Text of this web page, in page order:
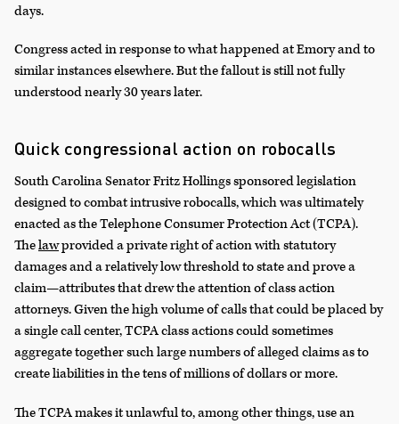
days.
Congress acted in response to what happened at Emory and to
similar instances elsewhere. But the fallout is still not fully
understood nearly 30 years later.
Quick congressional action on robocalls
South Carolina Senator Fritz Hollings sponsored legislation
designed to combat intrusive robocalls, which was ultimately
enacted as the Telephone Consumer Protection Act (TCPA).
Thelawprovided a private right of action with statutory
damages and a relatively low threshold to state and prove a
claim—attributes that drew the attention of class action
attorneys. Given the high volume of calls that could be placed by
a single call center, TCPA class actions could sometimes
aggregate together such large numbers of alleged claims as to
create liabilities in the tens of millions of dollars or more.
The TCPA makes it unlawful to, among other things, use an